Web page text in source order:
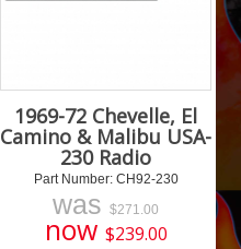
1969-72 Chevelle, El
Camino & Malibu USA-
230 Radio
Part Number: CH92-230
was$271.00
now $239.00